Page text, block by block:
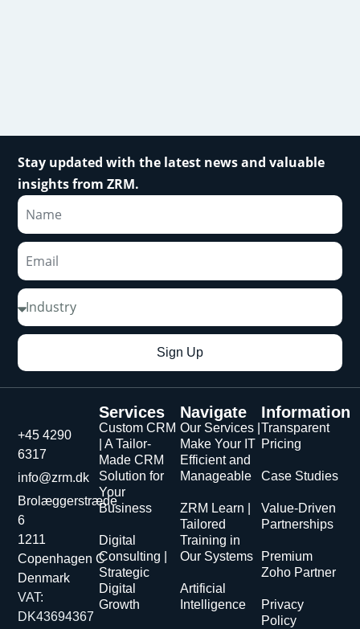
Stay updated with the latest news and valuable
insights from ZRM.
Sign Up
+45 4290
6317
info@zrm.dk
Brolæggerstræde
6
1211
Copenhagen C
Denmark
VAT:
DK43694367
Services
Custom CRM
| A Tailor-
Made CRM
Solution for
Your
Business
Digital
Consulting |
Strategic
Digital
Growth
Navigate
Our Services |
Make Your IT
Efficient and
Manageable
ZRM Learn |
Tailored
Training in
Our Systems
Artificial
Intelligence
Information
Transparent
Pricing
Case Studies
Value-Driven
Partnerships
Premium
Zoho Partner
Privacy
Policy